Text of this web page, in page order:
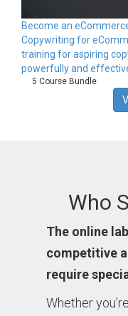
Become an
Copywriting for
training for aspiring
powerfully and
5 Course Bundle
Who
The online
competitive
require
Whether